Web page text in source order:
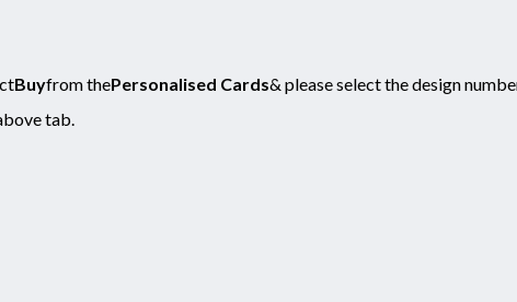
Buyfrom thePersonalised Cards& please select the design
tab.